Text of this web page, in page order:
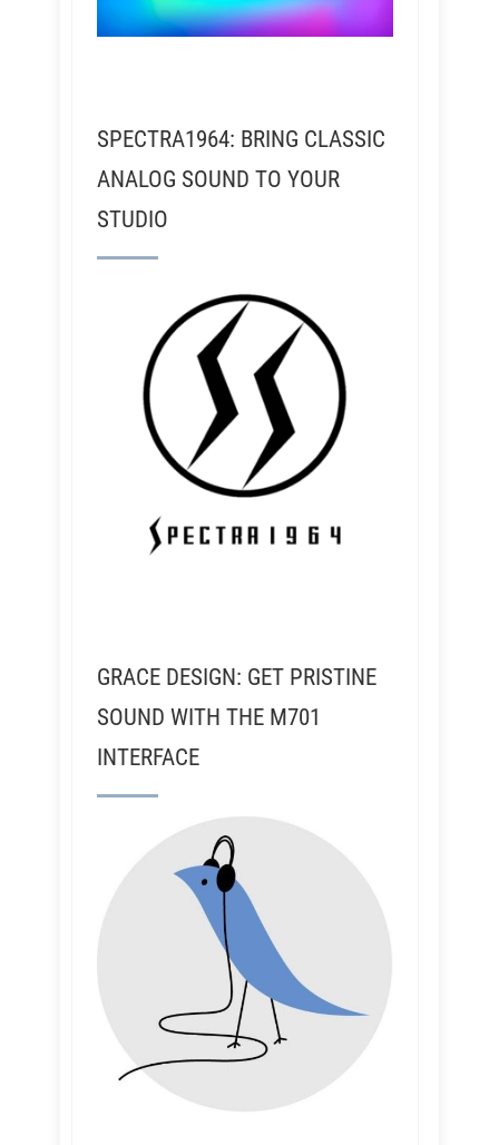
SPECTRA1964: BRING CLASSIC
ANALOG SOUND TO YOUR
STUDIO
GRACE DESIGN: GET PRISTINE
SOUND WITH THE M701
INTERFACE